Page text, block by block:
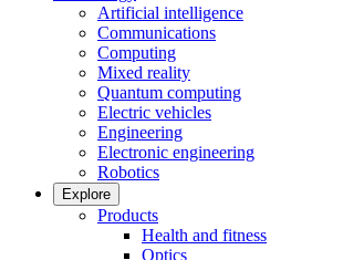
Artificial intelligence
Communications
Computing
Mixed reality
Quantum computing
Electric vehicles
Engineering
Electronic engineering
Robotics
Explore
Products
Health and fitness
Optics